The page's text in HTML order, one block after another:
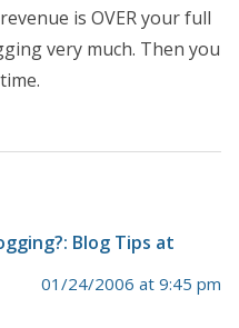
is OVER your full
very much. Then you
Blog Tips at
01/24/2006 at 9:45 pm